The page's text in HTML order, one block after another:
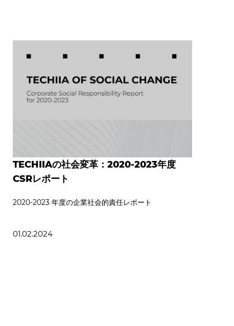
TECHIIAの社会変革：2020-2023年度
CSRレポート
2020‐2023 年度の企業社会的責任レポート
01.02.2024